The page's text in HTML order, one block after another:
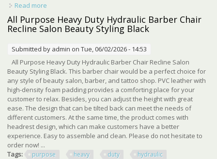
Read more
Salon Beauty 360° Hair Styling
All Purpose Heavy Duty Hydraulic Barber Chair
Recline Salon Beauty Styling Black
Submitted by admin on Tue, 06/02/2026 - 14:53
All Purpose Heavy Duty Hydraulic Barber Chair Recline Salon
Beauty Styling Black. This barber chair would be a perfect choice for
any style of beauty salon, barber, and tattoo shop. PVC leather with
high-density foam padding provides a comforting place for your
customer to relax. Besides, you can adjust the height with great
ease. The design that can be tilted back can meet the needs of
different customers. At the same time, the product comes with
headrest design, which can make customers have a better
experience. Easy to assemble and clean. Please do not hesitate to
order now! ...
Tags:
purpose heavy duty
hydraulic